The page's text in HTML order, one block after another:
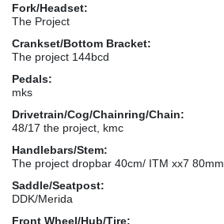
Fork/Headset:
The Project
Crankset/Bottom Bracket:
The project 144bcd
Pedals:
mks
Drivetrain/Cog/Chainring/Chain:
48/17 the project, kmc
Handlebars/Stem:
The project dropbar 40cm/ ITM xx7 80mm
Saddle/Seatpost:
DDK/Merida
Front Wheel/Hub/Tire: